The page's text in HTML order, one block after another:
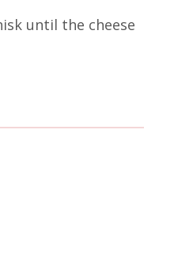
until the cheese